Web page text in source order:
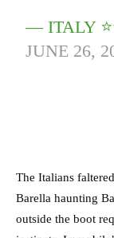
— ITALY
JUNE 26,
The Italians
Barella haunting
outside the boot